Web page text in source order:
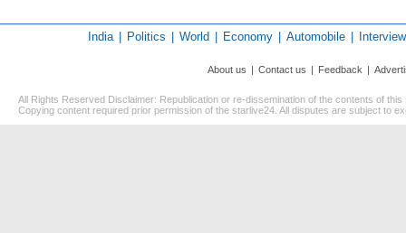
India Politics World Economy Automobile Interview
About us | Contact us | Feedback |
All Rights Reserved Disclaimer: Republication or re-dissemination of the contents of
Copying content required prior permission of the starlive24. All disputes are subject to